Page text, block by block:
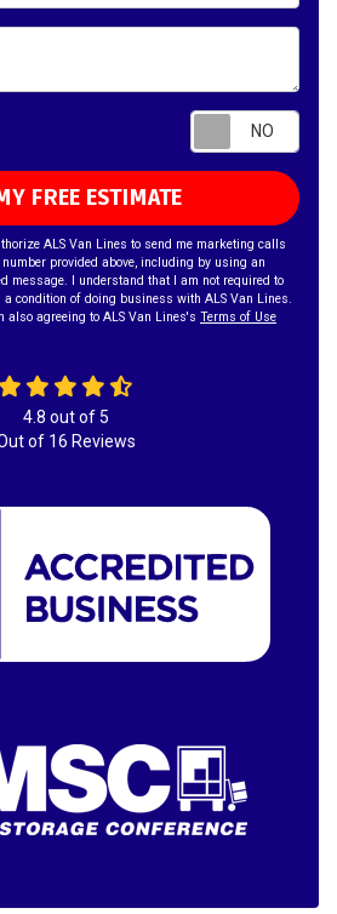
FREE ESTIMATE
ALS Van Lines to send me marketing calls
provided above, including by using an
message. I understand that I am not required to
condition of doing business with ALS Van Lines.
also agreeing to ALS Van Lines's Terms of Use
4.8 out of5
of 16 Reviews